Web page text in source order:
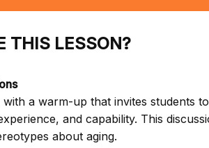
THIS LESSON?
with a warm-up that invites students
and capability. This
about aging.